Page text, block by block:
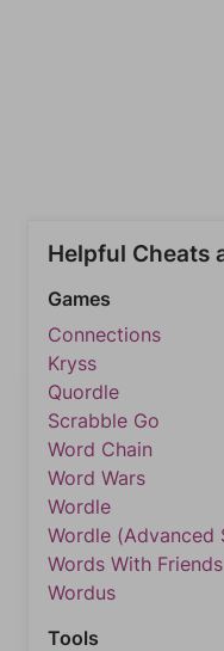
Helpful Cheats
Games
Connections
Kryss
Quordle
Scrabble Go
Word Chain
Word Wars
Wordle
Wordle (Advanced
Words With Friends
Wordus
Tools